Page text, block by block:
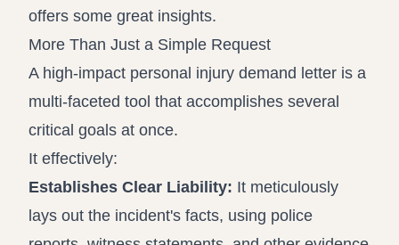
offers some great insights.
More Than Just a Simple Request
A high-impact personal injury demand letter is a
multi-faceted tool that accomplishes several
critical goals at once.
It effectively:
Establishes Clear Liability: It meticulously
lays out the incident's facts, using police